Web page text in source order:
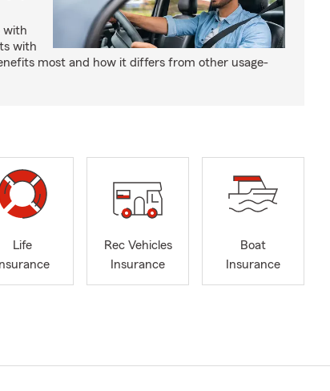
with
with
most and how it differs from other usage-
Life
Insurance
Rec Vehicles
Insurance
Boat
Insurance